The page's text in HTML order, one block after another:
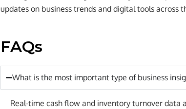
updates on business trends and digital tools across
FAQs
What is the most important type of business
Real-time cash flow and inventory turnover